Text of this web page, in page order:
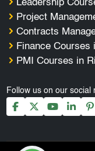
Leadership
Project
Contracts
Finance Courses
PMI Courses in
Follow us on our social